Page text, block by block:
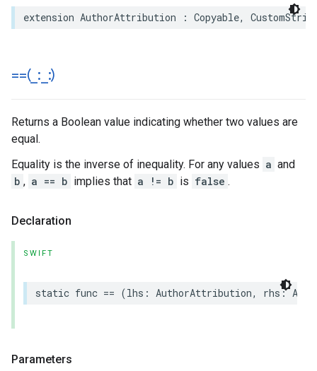
extension AuthorAttribution : Copyable,
==(_ : :)
Returns a Boolean value indicating whether two values are
equal.
Equality is the inverse of inequality. For any values a and
b , a == b implies that a != b is false .
Declaration
SWIFT
static func == (lhs : AuthorAttribution, rhs:
Parameters